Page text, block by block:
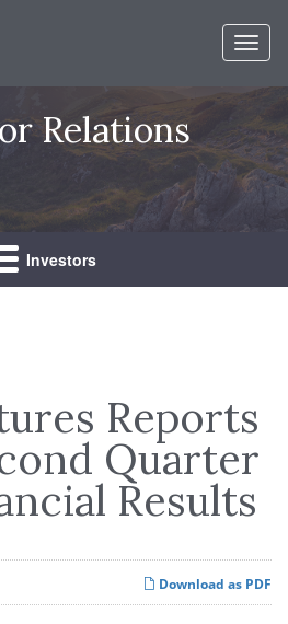
Relations
Investors
Reports
Quarter
Results
Download as PDF